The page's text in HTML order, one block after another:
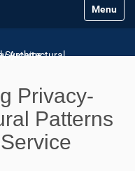
Toggle
a-Service Systems
Privacy-
Patterns